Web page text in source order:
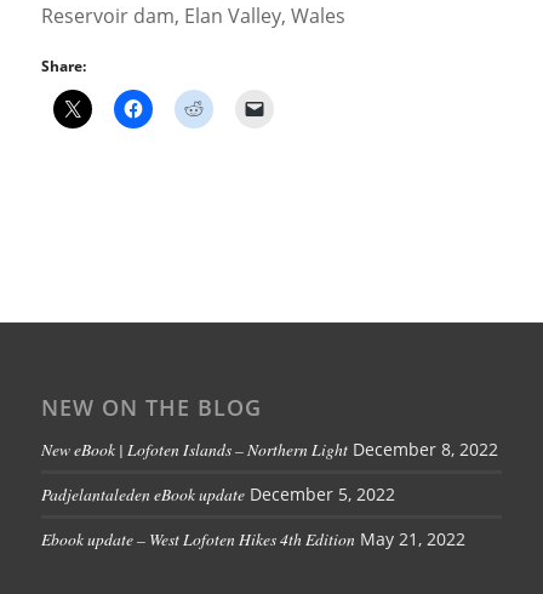
Reservoir dam, Elan Valley, Wales
Share:
NEW ON THE BLOG
New eBook | Lofoten Islands – Northern Light December 8, 2022
Padjelantaleden eBook update December 5, 2022
Ebook update – West Lofoten Hikes 4th Edition May 21, 2022